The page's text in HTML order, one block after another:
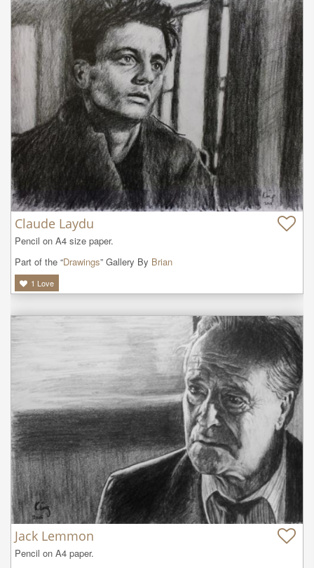
Claude Laydu
Pencil on A4 size paper.
Part of the “Drawings” Gallery By Brian
1 Love
Jack Lemmon
Pencil on A4 paper.